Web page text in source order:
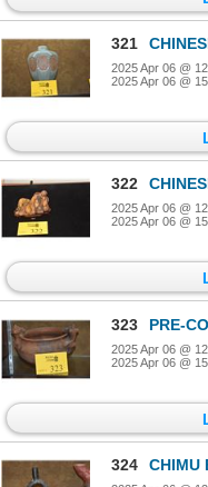
321 CHINESE
2025 Apr 06 @
2025 Apr 06 @
322 CHINESE
2025 Apr 06 @
2025 Apr 06 @
323 PRE-
2025 Apr 06 @
2025 Apr 06 @
324 CHIMU